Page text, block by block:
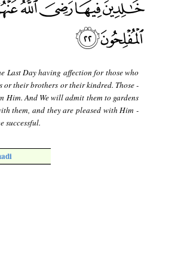
Last Day having affection for those who
or their brothers or their kindred. Those -
Him. And We will admit them to gardens
them, and they are pleased with Him -
successful.